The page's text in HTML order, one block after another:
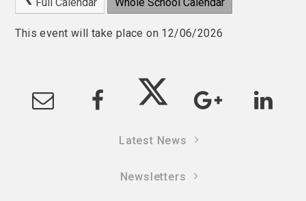
This event will take place on 12/06/2026
Latest News
Newsletters